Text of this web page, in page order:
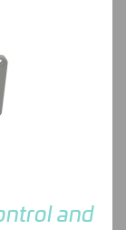
and